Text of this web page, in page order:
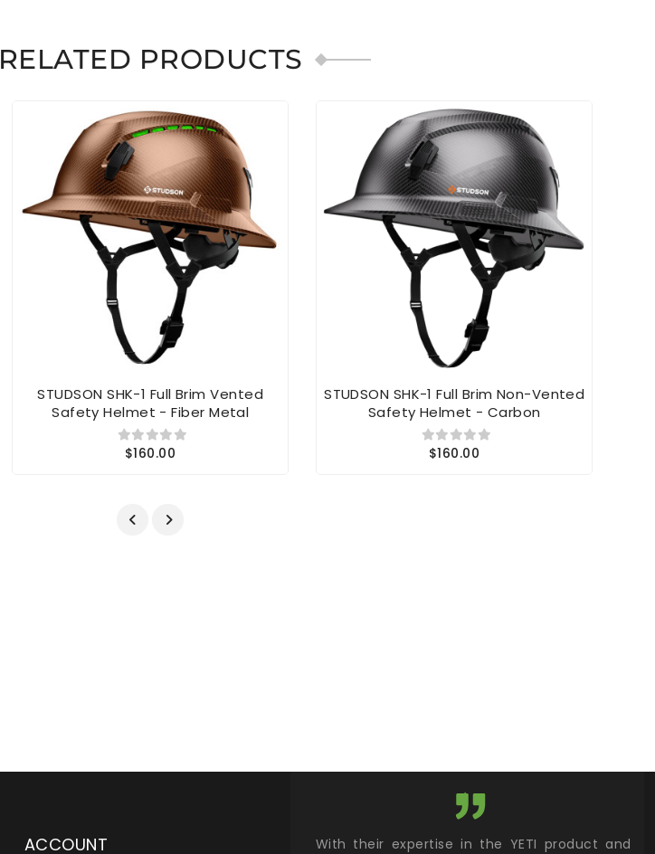
RELATED PRODUCTS
STUDSON SHK-1 Full Brim Vented
Safety Helmet - Fiber Metal
$160.00
STUDSON SHK-1 Full Brim Non-Vented
Safety Helmet - Carbon
$160.00
ACCOUNT
Wylaco Supply has been an excellent With their expertise in the YETI product and